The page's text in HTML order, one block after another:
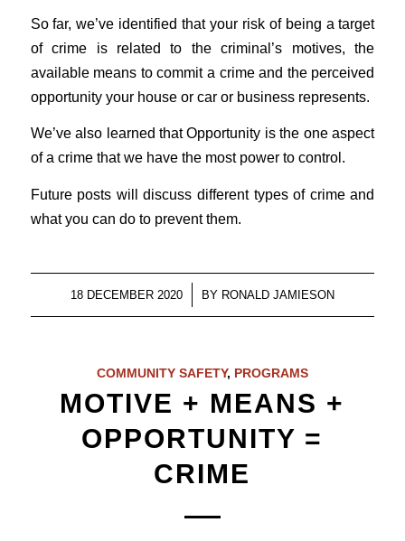
So far, we’ve identified that your risk of being a target
of crime is related to the criminal’s motives, the
available means to commit a crime and the perceived
opportunity your house or car or business represents.
We’ve also learned that Opportunity is the one aspect
of a crime that we have the most power to control.
Future posts will discuss different types of crime and
what you can do to prevent them.
18 DECEMBER 2020
/ BY RONALD JAMIESON
COMMUNITY SAFETY, PROGRAMS
MOTIVE + MEANS +
OPPORTUNITY =
CRIME